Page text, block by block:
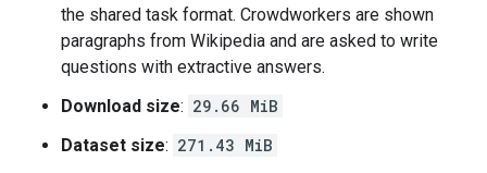
the shared task format. Crowdworkers are shown
paragraphs from Wikipedia and are asked to write
questions with extractive answers.
Download size: 29.66 MiB
Dataset size: 271.43 MiB